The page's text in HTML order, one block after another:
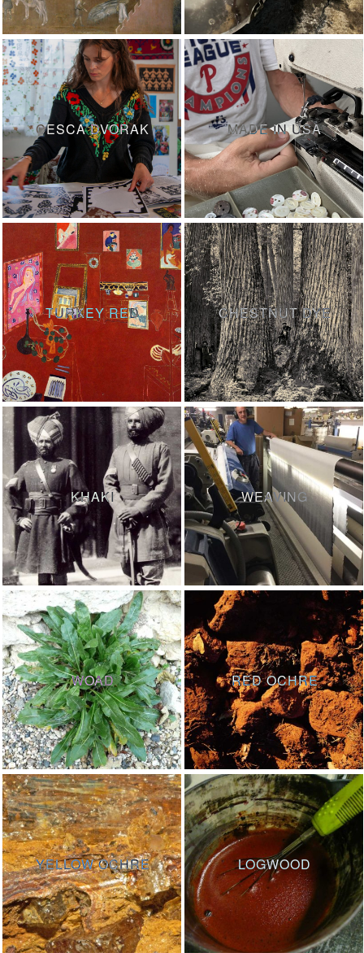
CESCA DVORAK MADE IN USA
TURKEY RED CHESTNUT DYE
KHAKI WEAVING
WOAD RED OCHRE
YELLOW OCHRE LOGWOOD